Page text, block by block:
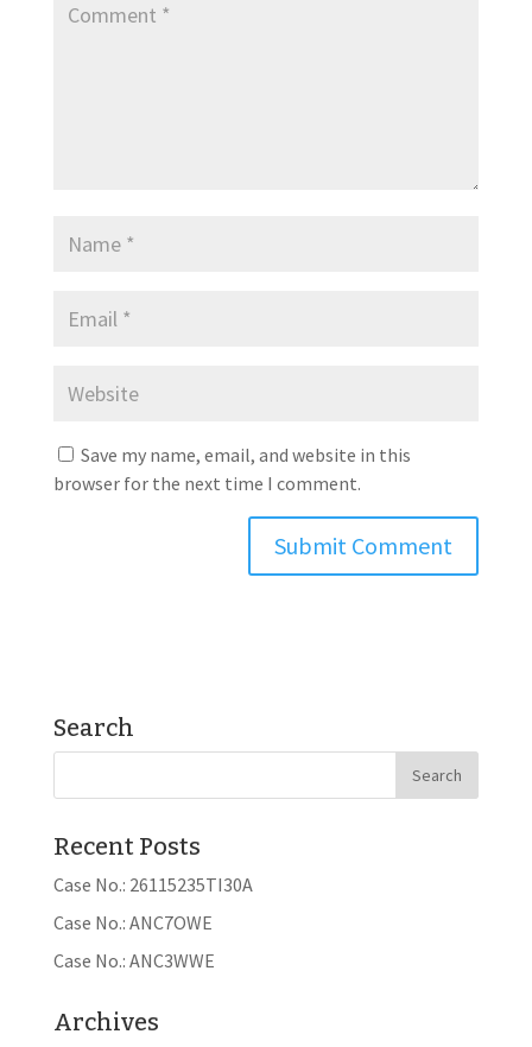
Save my name, email, and website in this
browser for the next time I comment.
Search
Recent Posts
Case No.: 26115235TI30A
Case No.: ANC7OWE
Case No.: ANC3WWE
Archives